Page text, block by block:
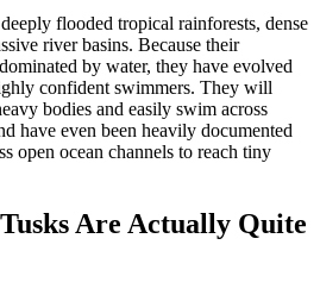
flooded tropical rainforests, dense
river basins. Because their
by water, they have evolved
confident swimmers. They will
bodies and easily swim across
have even been heavily documented
open ocean channels to reach tiny
Are Actually Quite